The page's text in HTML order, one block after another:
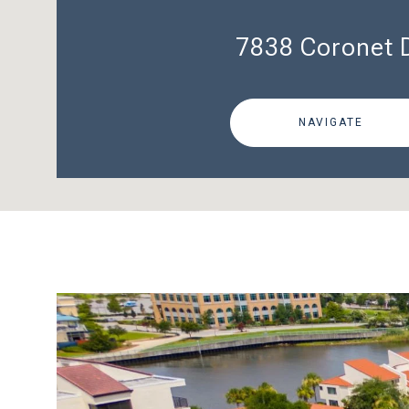
7838 Coronet
NAVIGATE